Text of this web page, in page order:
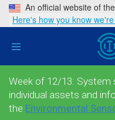
An official website of
Here's how you know
Toggle
Week of 12/13: System
individual assets and
the Environmental